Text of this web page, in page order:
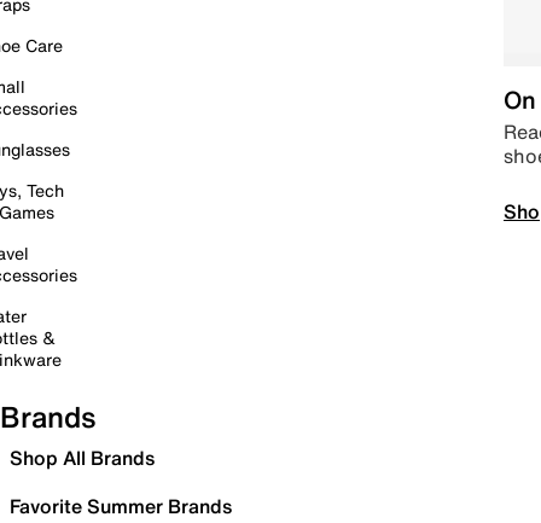
Care
Tech
&
Brands
Shop All Brands
Favorite Summer Brands